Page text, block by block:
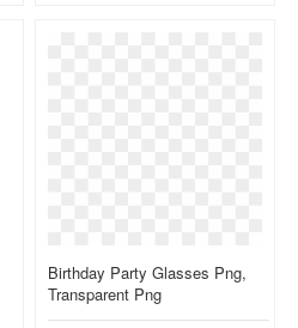
Birthday Party Glasses Png,
Transparent Png